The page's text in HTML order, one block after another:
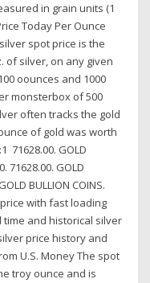
in grain units (1
Today Per Ounce
spot price is the
of silver, on any given
oounces and 1000
monsterbox of 500
often tracks the gold
of gold was worth
71628.00. GOLD
71628.00. GOLD
BULLION COINS.
with fast loading
time and historical silver
price history and
U.S. Money The spot
troy ounce and is